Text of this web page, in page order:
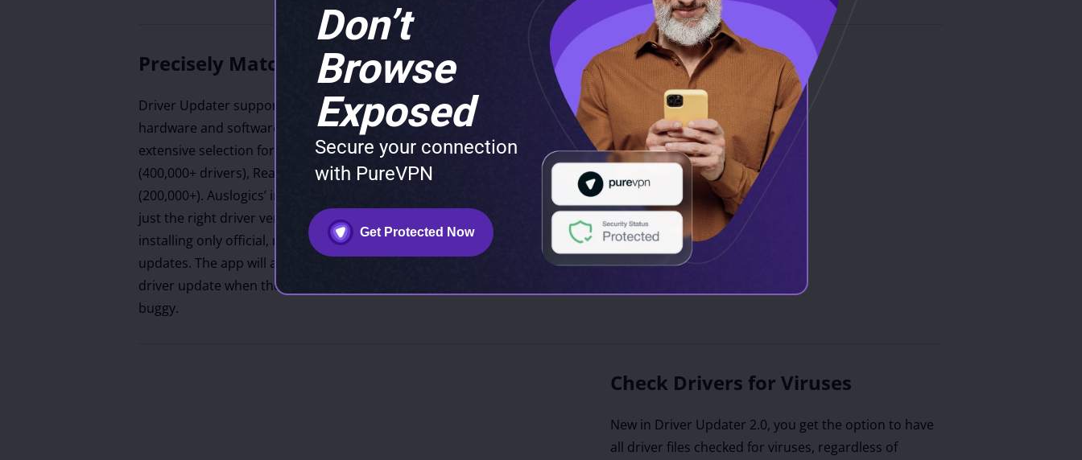
Precisely Match Updates
Driver Updater supports drivers from over 20,880
hardware and software vendors, including an
extensive selection for major manufacturers like Intel
(400,000+ drivers), Realtek (250,000+), and Microsoft
(200,000+). Auslogics’ intelligent algorithms identify
just the right driver version for each of your devices,
installing only official, manufacturer-recommended
updates. The app will also suggest the most stable
driver update when the newest version is known to be
buggy.
Check Drivers for Viruses
New in Driver Updater 2.0, you get the option to have
all driver files checked for viruses, regardless of
Don’t
Browse
Exposed
Secure your connection
with PureVPN
Get Protected Now